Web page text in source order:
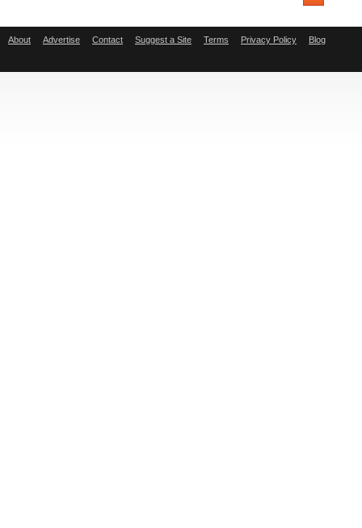
About Advertise Contact Suggest a Site Terms Privacy Policy Blog